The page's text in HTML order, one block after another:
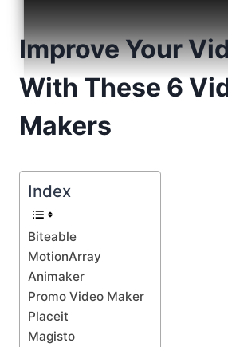
Improve Your
With These 6
Makers
Index
Biteable
MotionArray
Animaker
Promo Video Maker
Placeit
Magisto